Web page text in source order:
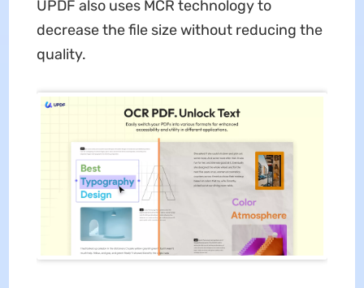
UPDF also uses MCR technology to
decrease the file size without reducing the
quality.